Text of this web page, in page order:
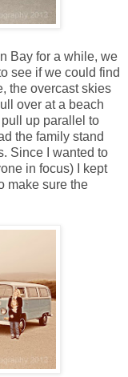
Bay for a while, we
see if we could find
the overcast skies
over at a beach
up parallel to
the family stand
Since I wanted to
in focus) I kept
make sure the